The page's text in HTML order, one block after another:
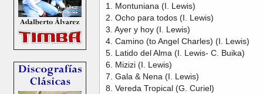
1. Montuniana (I. Lewis)
2. Ocho para todos (I. Lewis)
3. Ayer y hoy (I. Lewis)
4. Camino (to Angel Charles) (I. Lewis)
5. Latido del Alma (I. Lewis- C. Buika)
6. Mizizi (I. Lewis)
7. Gala & Nena (I. Lewis)
8. Vereda Tropical (G. Curiel)